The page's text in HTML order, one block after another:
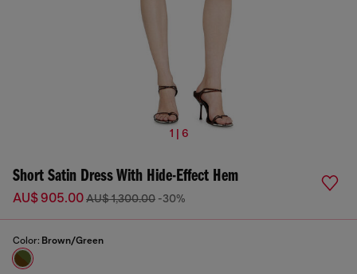
1 | 6
Short Satin Dress With Hide-Effect Hem
AU$ 905.00AU$ 1,300.00 -30%
Color: Brown/Green